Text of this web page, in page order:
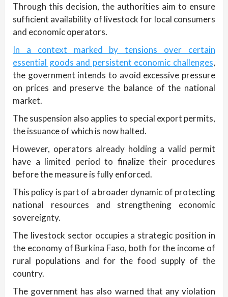
Through this decision, the authorities aim to ensure
sufficient availability of livestock for local consumers
and economic operators.
In a context marked by tensions over certain
essential goods and persistent economic challenges,
the government intends to avoid excessive pressure
on prices and preserve the balance of the national
market.
The suspension also applies to special export permits,
the issuance of which is now halted.
However, operators already holding a valid permit
have a limited period to finalize their procedures
before the measure is fully enforced.
This policy is part of a broader dynamic of protecting
national resources and strengthening economic
sovereignty.
The livestock sector occupies a strategic position in
the economy of Burkina Faso, both for the income of
rural populations and for the food supply of the
country.
The government has also warned that any violation